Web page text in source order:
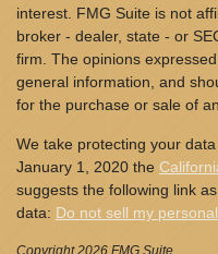
interest. FMG Suite is not
broker - dealer, state - or
firm. The opinions
general information, and
for the purchase or sale of
We take protecting your
January 1, 2020 the
suggests the following link
data: Do not sell my
Copyright 2026 FMG Suite.